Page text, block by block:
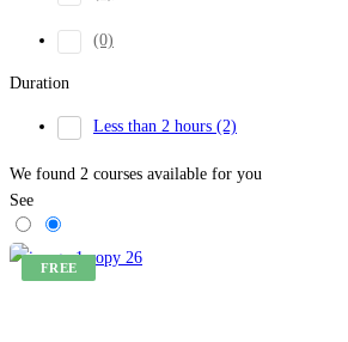
(0)
Duration
Less than 2 hours (2)
We found 2 courses available for you
See
FREE